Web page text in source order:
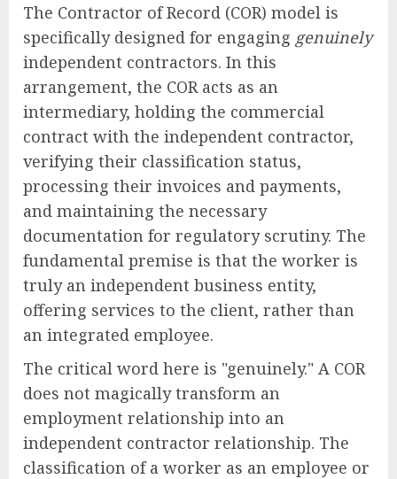
The Contractor of Record (COR) model is
specifically designed for engaging genuinely
independent contractors. In this
arrangement, the COR acts as an
intermediary, holding the commercial
contract with the independent contractor,
verifying their classification status,
processing their invoices and payments,
and maintaining the necessary
documentation for regulatory scrutiny. The
fundamental premise is that the worker is
truly an independent business entity,
offering services to the client, rather than
an integrated employee.
The critical word here is "genuinely." A COR
does not magically transform an
employment relationship into an
independent contractor relationship. The
classification of a worker as an employee or